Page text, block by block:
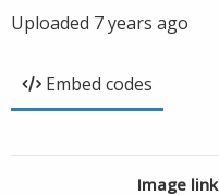
Uploaded 7 years ago
Embed codes
Image link